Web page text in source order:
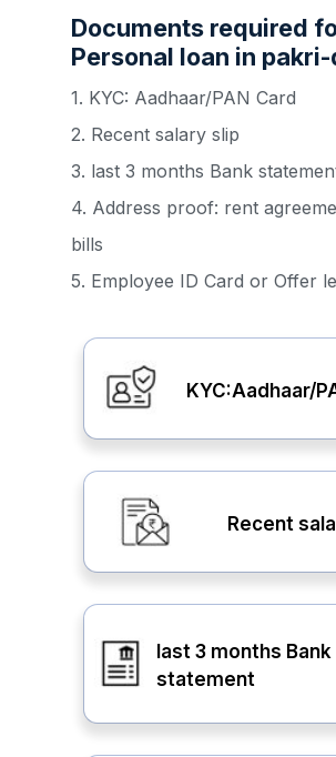
Documents required
Personal loan in
1. KYC: Aadhaar/PAN Card
2. Recent salary slip
3. last 3 months Bank
4. Address proof: rent
bills
5. Employee ID Card or Offer
KYC:Aadhaar/
Recent
last 3 months Bank
statement